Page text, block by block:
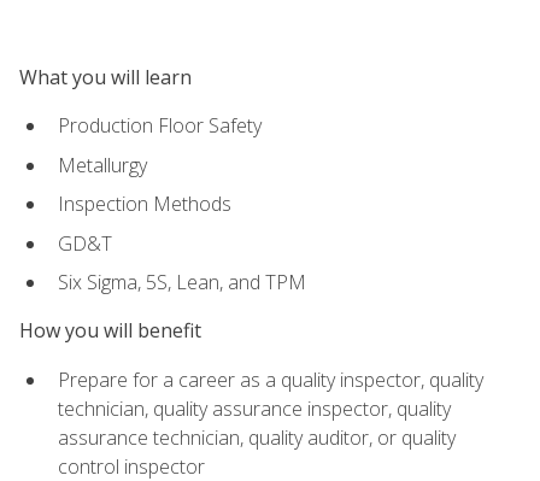
What you will learn
Production Floor Safety
Metallurgy
Inspection Methods
GD&T
Six Sigma, 5S, Lean, and TPM
How you will benefit
Prepare for a career as a quality inspector, quality
technician, quality assurance inspector, quality
assurance technician, quality auditor, or quality
control inspector